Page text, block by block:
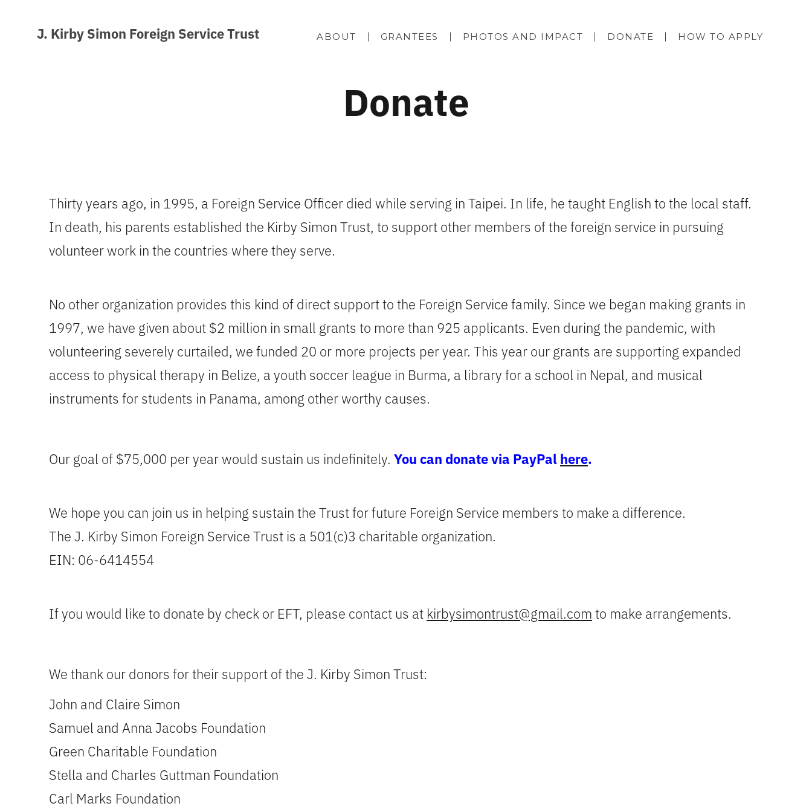
J. Kirby Simon Foreign Service Trust ABOUT GRANTEES PHOTOS AND IMPACT DONATE HOW TO APPLY
Donate
Thirty years ago, in 1995, a Foreign Service Officer died while serving in Taipei. In life, he taught English to the local staff.
In death, his parents established the Kirby Simon Trust, to support other members of the foreign service in pursuing
volunteer work in the countries where they serve.
No other organization provides this kind of direct support to the Foreign Service family. Since we began making grants in
1997, we have given about $2 million in small grants to more than 925 applicants. Even during the pandemic, with
volunteering severely curtailed, we funded 20 or more projects per year. This year our grants are supporting expanded
access to physical therapy in Belize, a youth soccer league in Burma, a library for a school in Nepal, and musical
instruments for students in Panama, among other worthy causes.
Our goal of $75,000 per year would sustain us indefinitely. You can donate via PayPalhere.
We hope you can join us in helping sustain the Trust for future Foreign Service members to make a difference.
The J. Kirby Simon Foreign Service Trust is a 501(c)3 charitable organization.
EIN: 06-6414554
If you would like to donate by check or EFT, please contact us at kirbysimontrust@gmail.comto make arrangements.
We thank our donors for their support of the J. Kirby Simon Trust:
John and Claire Simon
Samuel and Anna Jacobs Foundation
Green Charitable Foundation
Stella and Charles Guttman Foundation
Carl Marks Foundation